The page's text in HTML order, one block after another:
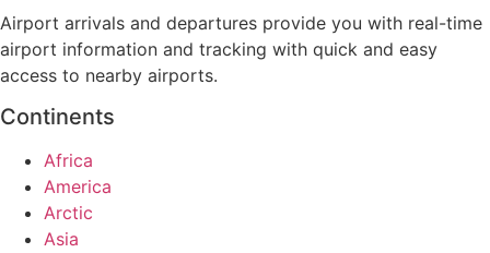
Airport arrivals and departures provide you with real-time
airport information and tracking with quick and easy
access to nearby airports.
Continents
Africa
America
Arctic
Asia